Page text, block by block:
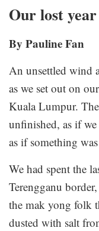
Our lost year
By Pauline Fan
An unsettled wind
as we set out on
Kuala Lumpur.
unfinished, as if
as if something
We had spent the
Terengganu
the mak yong folk
dusted with salt